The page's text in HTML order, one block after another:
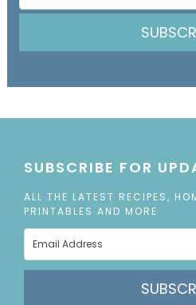
SUBSCRIBE FOR
ALL THE LATEST RECIPES,
PRINTABLES AND MORE